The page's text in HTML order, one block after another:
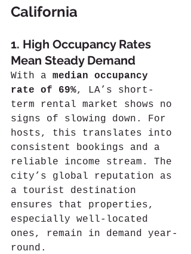
California
1. High Occupancy Rates
Mean Steady Demand
With a median occupancy
rate of 69%, LA’s short-
term rental market shows no
signs of slowing down. For
hosts, this translates into
consistent bookings and a
reliable income stream. The
city’s global reputation as
a tourist destination
ensures that properties,
especially well-located
ones, remain in demand year-
round.